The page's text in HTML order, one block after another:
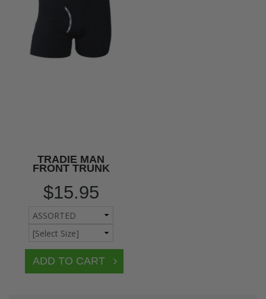
TRADIE MAN
FRONT TRUNK
$15.95